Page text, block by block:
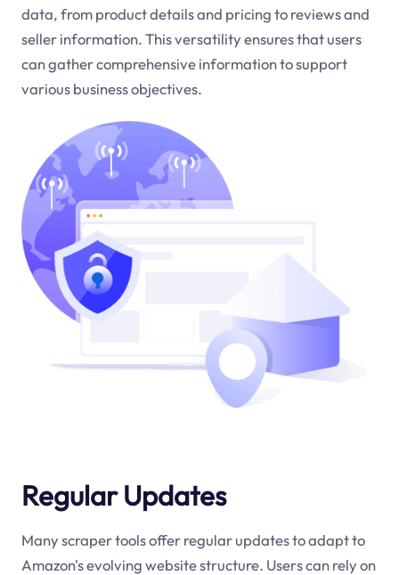
data, from product details and pricing to reviews and
seller information. This versatility ensures that users
can gather comprehensive information to support
various business objectives.
Regular Updates
Many scraper tools offer regular updates to adapt to
Amazon's evolving website structure. Users can rely on